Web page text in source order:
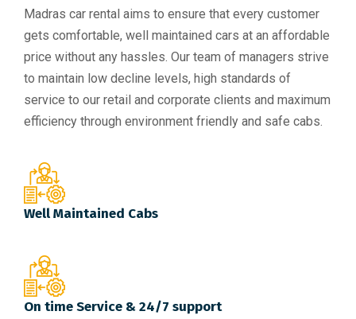
Madras car rental aims to ensure that every customer
gets comfortable, well maintained cars at an affordable
price without any hassles. Our team of managers strive
to maintain low decline levels, high standards of
service to our retail and corporate clients and maximum
efficiency through environment friendly and safe cabs.
Well Maintained Cabs
On time Service & 24/7 support